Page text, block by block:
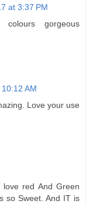
at 3:37 PM
colours gorgeous
AM
Love your use
love red And Green
so Sweet. And IT is